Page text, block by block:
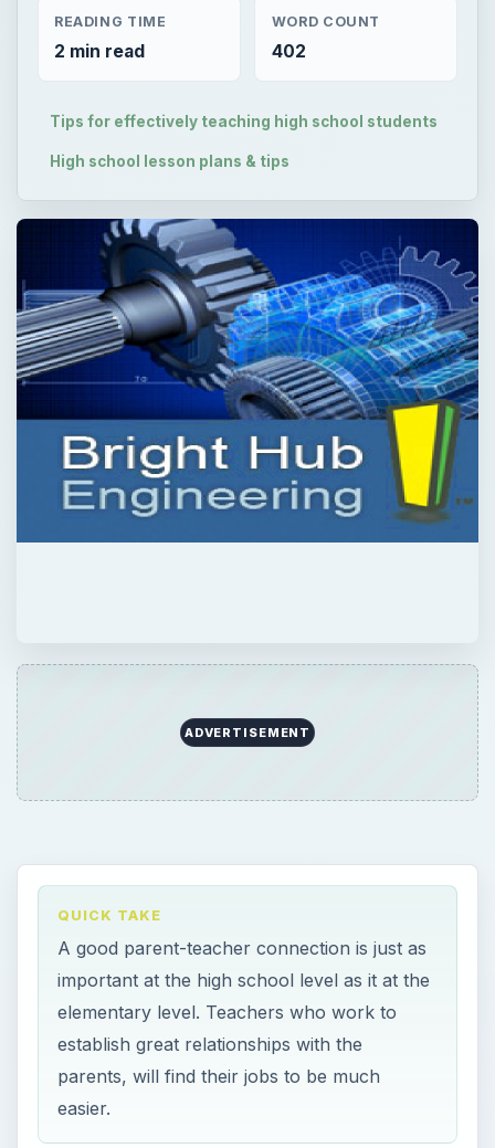
READING TIME
2 min read
WORD COUNT
402
Tips for effectively teaching high school students
High school lesson plans & tips
ADVERTISEMENT
QUICK TAKE
A good parent-teacher connection is just as
important at the high school level as it at the
elementary level. Teachers who work to
establish great relationships with the
parents, will find their jobs to be much
easier.